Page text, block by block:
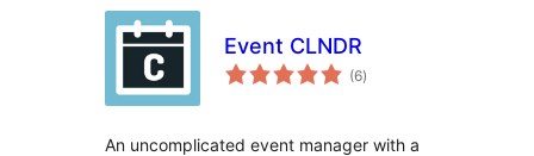
Event CLNDR
(6total
ratings
)
An uncomplicated event manager with a